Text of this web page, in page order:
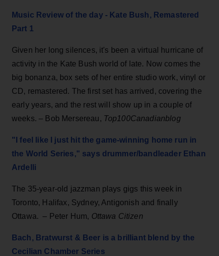
Music Review of the day - Kate Bush, Remastered
Part 1
Given her long silences, it's been a virtual hurricane of
activity in the Kate Bush world of late. Now comes the
big bonanza, box sets of her entire studio work, vinyl or
CD, remastered. The first set has arrived, covering the
early years, and the rest will show up in a couple of
weeks. – Bob Mersereau, Top100Canadianblog
"I feel like I just hit the game-winning home run in
the World Series," says drummer/bandleader Ethan
Ardelli
The 35-year-old jazzman plays gigs this week in
Toronto, Halifax, Sydney, Antigonish and finally
Ottawa. – Peter Hum, Ottawa Citizen
Bach, Bratwurst & Beer is a brilliant blend by the
Cecilian Chamber Series